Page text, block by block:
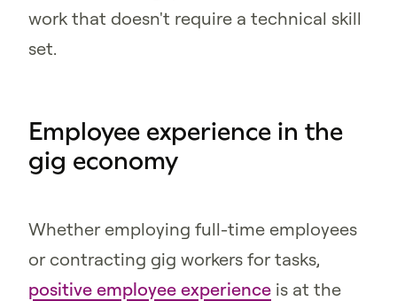
work that doesn't require a technical skill
set.
Employee experience in the
gig economy
Whether employing full-time employees
or contracting gig workers for tasks,
positive employee experience is at the